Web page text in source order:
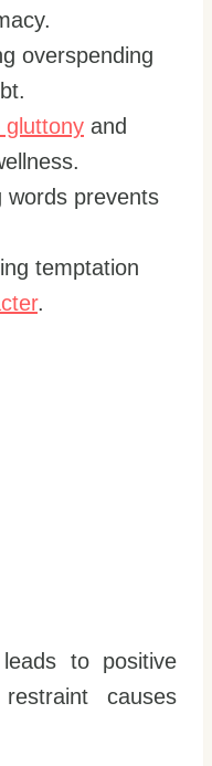
overspending
gluttony and
words prevents
temptation
.
to positive
causes